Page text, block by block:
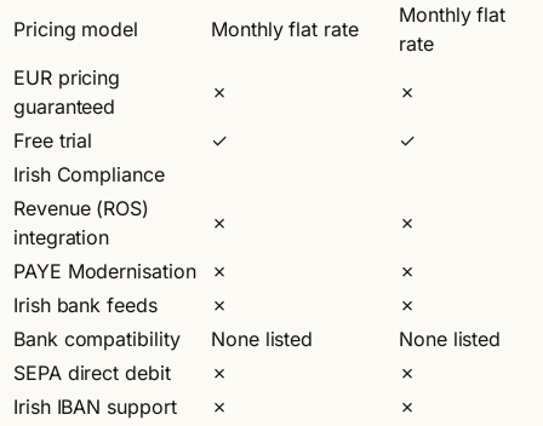
Pricing model
Monthly flat rate
Monthly flat
rate
EUR pricing
guaranteed
✗
✗
Free trial
✓
✓
Irish Compliance
Revenue (ROS)
integration
✗
✗
PAYE Modernisation
✗
✗
Irish bank feeds
✗
✗
Bank compatibility
None listed
None listed
SEPA direct debit
✗
✗
Irish IBAN support
✗
✗